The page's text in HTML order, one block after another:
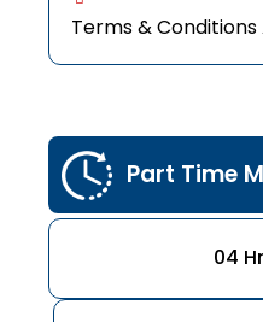
Terms &
Part Time
04